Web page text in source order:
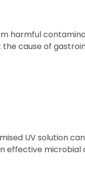
harmful
cause of
UV solution
effective